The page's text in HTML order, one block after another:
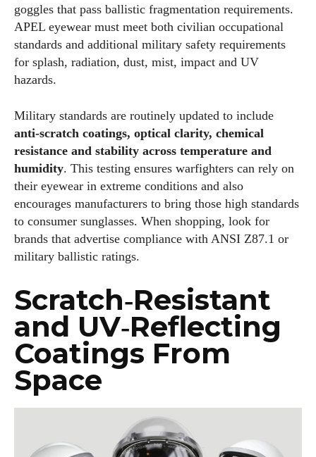
I WANT IN
I've read and accept the Privacy Policy.
Author
goggles that pass ballistic fragmentation requirements.
APEL eyewear must meet both civilian occupational
standards and additional military safety requirements
for splash, radiation, dust, mist, impact and UV
hazards.
Military standards are routinely updated to include
anti‑scratch coatings, optical clarity, chemical
resistance and stability across temperature and
humidity. This testing ensures warfighters can rely on
their eyewear in extreme conditions and also
encourages manufacturers to bring those high standards
to consumer sunglasses. When shopping, look for
brands that advertise compliance with ANSI Z87.1 or
military ballistic ratings.
Scratch‑Resistant
and UV‑Reflecting
Coatings From
Space